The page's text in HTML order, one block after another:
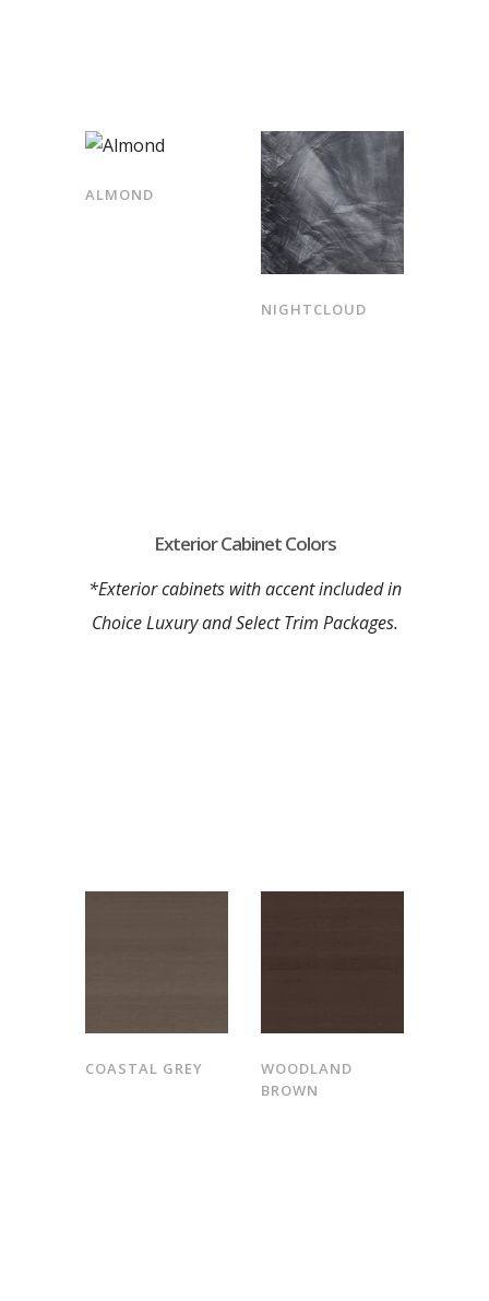
ALMOND
NIGHTCLOUD
Exterior Cabinet Colors
*Exterior cabinets with accent included in
Choice Luxury and Select Trim Packages.
COASTAL GREY
WOODLAND
BROWN